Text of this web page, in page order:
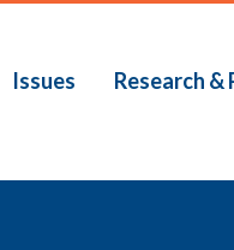
Issues Research &